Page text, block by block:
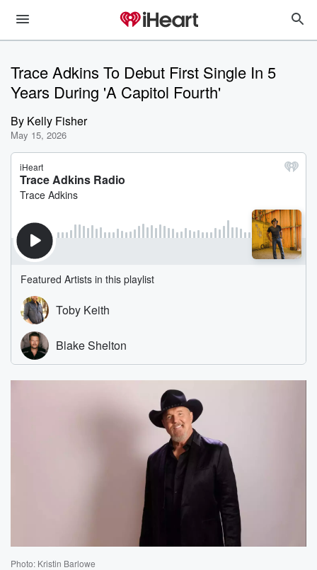
Trace Adkins To Debut First Single In 5
Years During 'A Capitol Fourth'
By Kelly Fisher
May 15, 2026
Photo: Kristin Barlowe